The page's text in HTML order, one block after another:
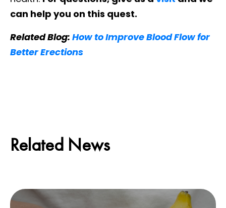
can help you on this quest.
Related Blog: How to Improve Blood Flow for
Better Erections
Related News